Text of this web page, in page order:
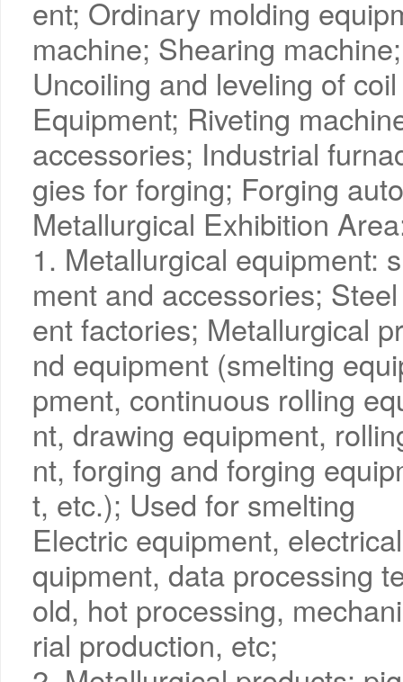
ent; Ordinary molding
machine; Shearing
Uncoiling and leveling of
Equipment; Riveting
accessories; Industrial
gies for forging; Forging
Metallurgical Exhibition
1. Metallurgical equipment:
ment and accessories;
ent factories; Metallurgical
nd equipment (smelting
pment, continuous rolling
nt, drawing equipment,
nt, forging and forging
t, etc.); Used for smelting
Electric equipment,
quipment, data processing
old, hot processing,
rial production, etc;